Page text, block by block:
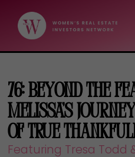
76: Beyond the
Melissa’s
of True
Featuring Tresa Todd